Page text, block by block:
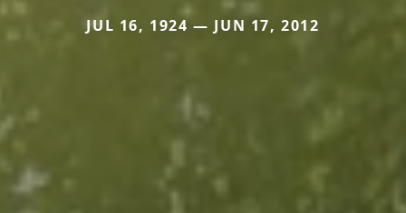
JUL 16, 1924 — JUN 17, 2012